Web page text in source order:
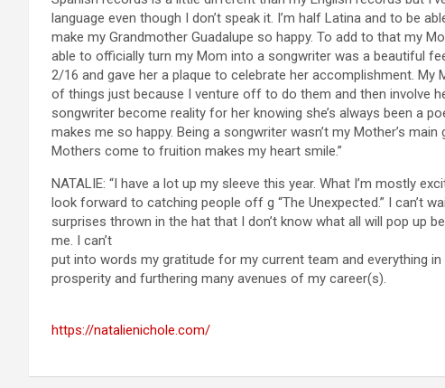
language even though I don’t speak it. I’m half Latina and to be
make my Grandmother Guadalupe so happy. To add to that my
able to officially turn my Mom into a songwriter was a beautiful
2/16 and gave her a plaque to celebrate her accomplishment.
of things just because I venture off to do them and then involve
songwriter become reality for her knowing she’s always been a
makes me so happy. Being a songwriter wasn’t my Mother’s
Mothers come to fruition makes my heart smile.”
NATALIE: “I have a lot up my sleeve this year. What I’m mostly
look forward to catching people off g “The Unexpected.” I can’t
surprises thrown in the hat that I don’t know what all will pop up
me. I can’t
put into words my gratitude for my current team and everything
prosperity and furthering many avenues of my career(s).
https://natalienichole.com/